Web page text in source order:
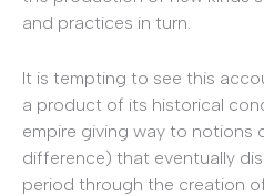
and practices in turn.
It is tempting to see this
a product of its historical
empire giving way to notions
difference) that eventually
period through the creation